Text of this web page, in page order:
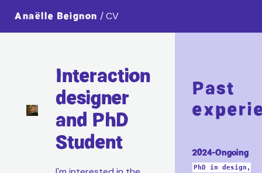
Anaëlle Beignon / CV
Interaction
designer
and PhD
Student
Past
2024-Ongoing
PhD in design,